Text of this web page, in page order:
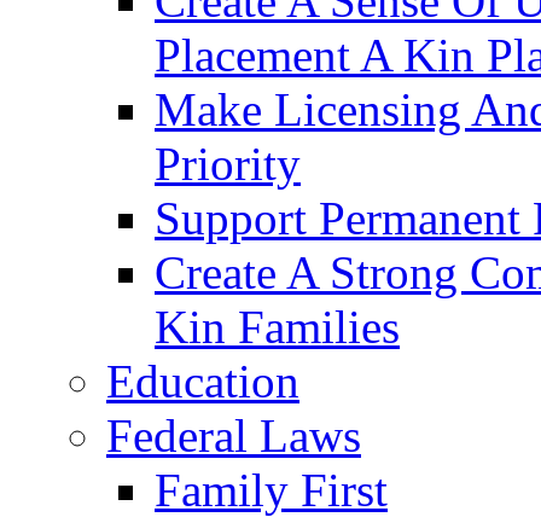
Placement A Kin
Make Licensing
Priority​
Support
Create A Strong
Kin Families
Education
Federal Laws
Family First